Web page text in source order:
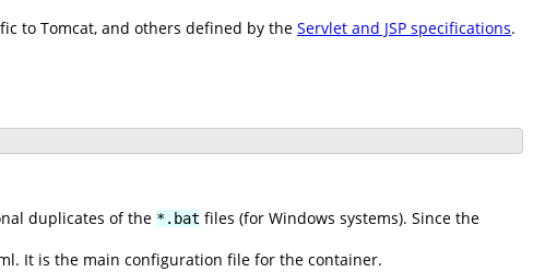
to Tomcat, and others defined by the Servlet and JSP specifications.
duplicates of the *.bat files (for Windows systems). Since the
It is the main configuration file for the container.